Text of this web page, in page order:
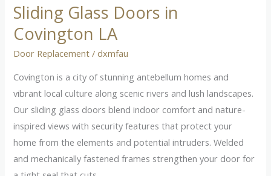
Sliding Glass Doors in
Covington LA
Door Replacement /dxmfau
Covington is a city of stunning antebellum homes and
vibrant local culture along scenic rivers and lush landscapes.
Our sliding glass doors blend indoor comfort and nature-
inspired views with security features that protect your
home from the elements and potential intruders. Welded
and mechanically fastened frames strengthen your door for
Sliding
Glass
Doors
in
Covington
LA